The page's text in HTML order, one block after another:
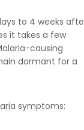
to 4 weeks
it takes a few
causing
dormant for a
symptoms: